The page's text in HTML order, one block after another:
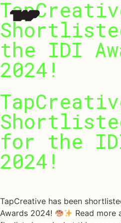
Us
@TAP
the IDI
2024!
for the
2024!
TapCreative has been
Awards 2024!
Read more